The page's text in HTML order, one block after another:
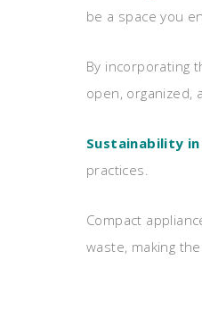
be a space you
By incorporating
open, organized,
Sustainability
practices.
Compact
waste, making